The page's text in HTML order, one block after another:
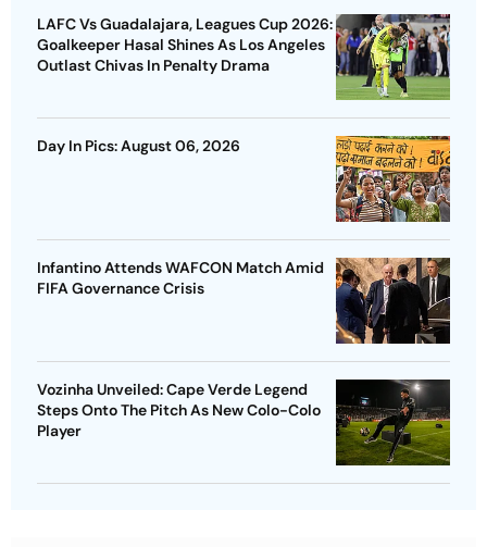
LAFC Vs Guadalajara, Leagues Cup 2026:
Goalkeeper Hasal Shines As Los Angeles
Outlast Chivas In Penalty Drama
Day In Pics: August 06, 2026
Infantino Attends WAFCON Match Amid
FIFA Governance Crisis
Vozinha Unveiled: Cape Verde Legend
Steps Onto The Pitch As New Colo-Colo
Player